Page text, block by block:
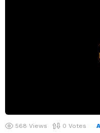
568 Views 0 Votes